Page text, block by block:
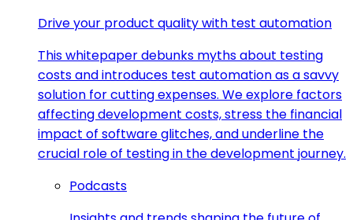
Drive your product quality with test automation
This whitepaper debunks myths about testing
costs and introduces test automation as a savvy
solution for cutting expenses. We explore factors
affecting development costs, stress the financial
impact of software glitches, and underline the
crucial role of testing in the development journey.
Podcasts